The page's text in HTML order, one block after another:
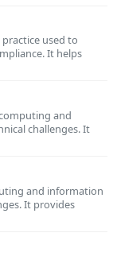
used to
It helps
and
challenges. It
and information
It provides